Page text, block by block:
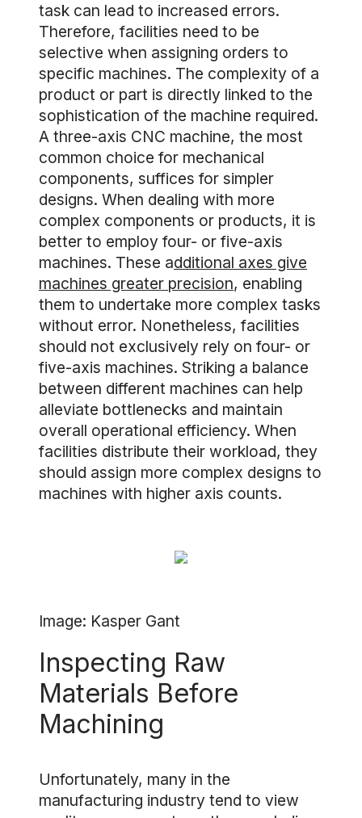
task can lead to increased errors.
Therefore, facilities need to be
selective when assigning orders to
specific machines. The complexity of a
product or part is directly linked to the
sophistication of the machine required.
A three-axis CNC machine, the most
common choice for mechanical
components, suffices for simpler
designs. When dealing with more
complex components or products, it is
better to employ four- or five-axis
machines. These additional axes give
machines greater precision, enabling
them to undertake more complex tasks
without error. Nonetheless, facilities
should not exclusively rely on four- or
five-axis machines. Striking a balance
between different machines can help
alleviate bottlenecks and maintain
overall operational efficiency. When
facilities distribute their workload, they
should assign more complex designs to
machines with higher axis counts.
Image: Kasper Gant
Inspecting Raw
Materials Before
Machining
Unfortunately, many in the
manufacturing industry tend to view